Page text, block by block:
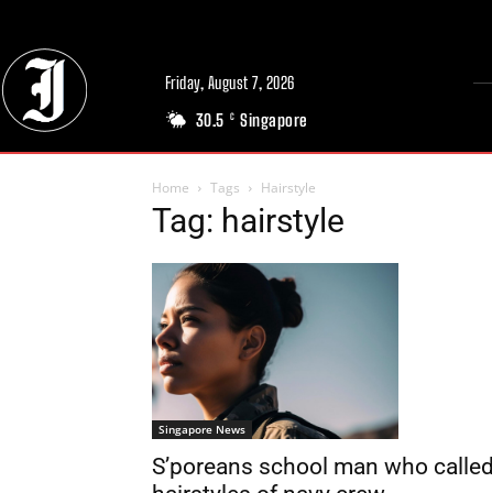
Friday, August 7, 2026
30.5 C Singapore
Home Tags Hairstyle
Tag: hairstyle
Singapore News
S’poreans school man who called